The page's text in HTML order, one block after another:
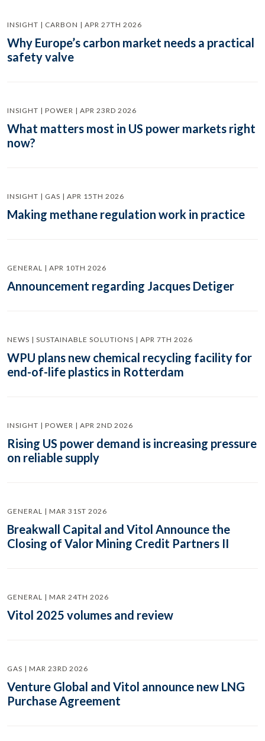
INSIGHT | CARBON | APR 27TH 2026
Why Europe’s carbon market needs a practical
safety valve
INSIGHT | POWER | APR 23RD 2026
What matters most in US power markets right
now?
INSIGHT | GAS | APR 15TH 2026
Making methane regulation work in practice
GENERAL | APR 10TH 2026
Announcement regarding Jacques Detiger
NEWS | SUSTAINABLE SOLUTIONS | APR 7TH 2026
WPU plans new chemical recycling facility for
end-of-life plastics in Rotterdam
INSIGHT | POWER | APR 2ND 2026
Rising US power demand is increasing pressure
on reliable supply
GENERAL | MAR 31ST 2026
Breakwall Capital and Vitol Announce the
Closing of Valor Mining Credit Partners II
GENERAL | MAR 24TH 2026
Vitol 2025 volumes and review
GAS | MAR 23RD 2026
Venture Global and Vitol announce new LNG
Purchase Agreement